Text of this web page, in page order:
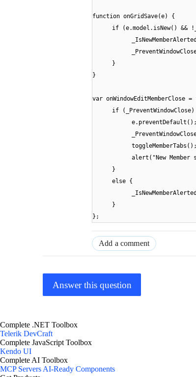
function onGridSave(e) {
if (e.model.isNew() &&
}
}
var
if
e.preventDefault();
toggleMemberTabs();
alert("New Member
}
else {
}
};
Add a comment
Answer this question
Complete .NET Toolbox
Telerik DevCraft
Complete JavaScript Toolbox
Kendo UI
Complete AI Toolbox
MCP ServersAI-Ready Components